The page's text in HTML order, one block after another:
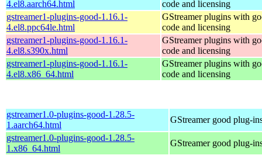
4.el8.aarch64.html
code and licensing
gstreamer1-plugins-good-1.16.1-
4.el8.ppc64le.html
GStreamer plugins with
code and licensing
gstreamer1-plugins-good-1.16.1-
4.el8.s390x.html
GStreamer plugins with
code and licensing
gstreamer1-plugins-good-1.16.1-
4.el8.x86_64.html
GStreamer plugins with
code and licensing
gstreamer1.0-plugins-good-1.28.5-
1.aarch64.html
GStreamer good plug-
gstreamer1.0-plugins-good-1.28.5-
1.x86_64.html
GStreamer good plug-